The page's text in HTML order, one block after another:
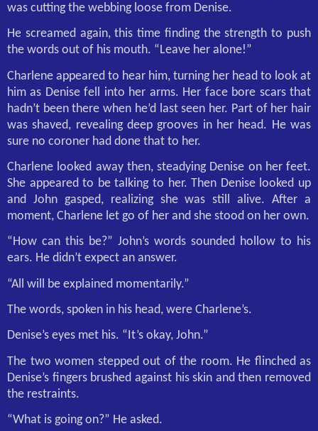
was cutting the webbing loose from Denise.
He screamed again, this time finding the strength to push
the words out of his mouth. “Leave her alone!”
Charlene appeared to hear him, turning her head to look at
him as Denise fell into her arms. Her face bore scars that
hadn’t been there when he’d last seen her. Part of her hair
was shaved, revealing deep grooves in her head. He was
sure no coroner had done that to her.
Charlene looked away then, steadying Denise on her feet.
She appeared to be talking to her. Then Denise looked up
and John gasped, realizing she was still alive. After a
moment, Charlene let go of her and she stood on her own.
“How can this be?” John’s words sounded hollow to his
ears. He didn’t expect an answer.
“All will be explained momentarily.”
The words, spoken in his head, were Charlene’s.
Denise’s eyes met his. “It’s okay, John.”
The two women stepped out of the room. He flinched as
Denise’s fingers brushed against his skin and then removed
the restraints.
“What is going on?” He asked.